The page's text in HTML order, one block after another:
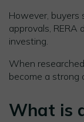
However, buyers
approvals,
investing.
When
become a strong
What is